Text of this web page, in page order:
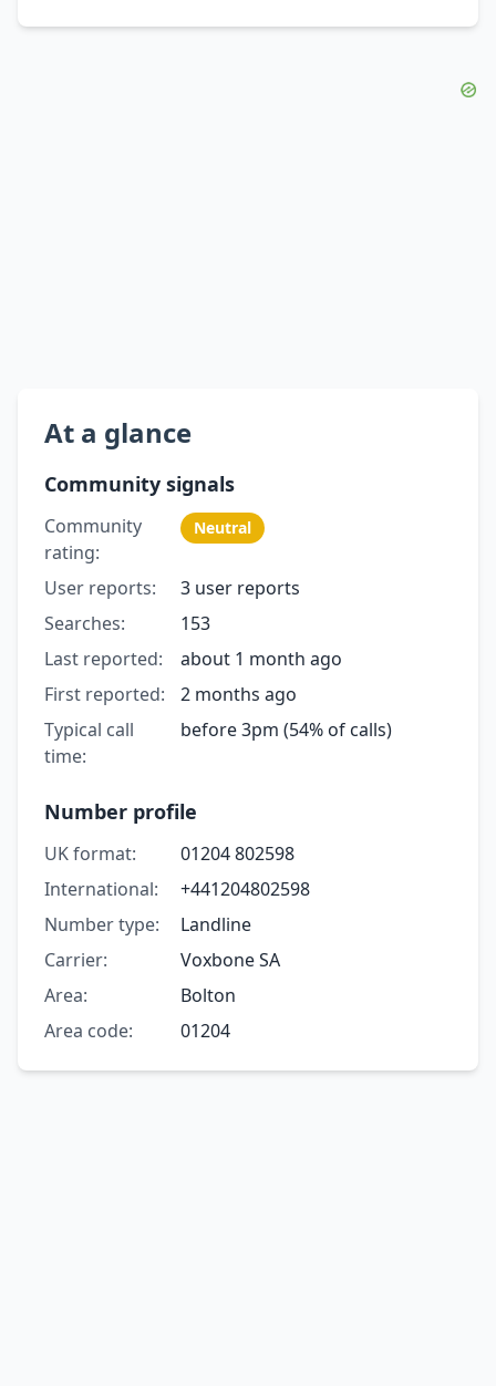
At a glance
Community signals
Community
rating:
Neutral
User reports:
3 user reports
Searches:
153
Last reported:
about 1 month ago
First reported:
2 months ago
Typical call
time:
before 3pm (54% of calls)
Number profile
UK format:
01204 802598
International:
+441204802598
Number type:
Landline
Carrier:
Voxbone SA
Area:
Bolton
Area code:
01204